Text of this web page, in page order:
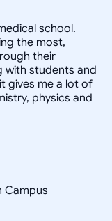
school.
the most,
their
with students and
gives me a lot of
physics and
Campus